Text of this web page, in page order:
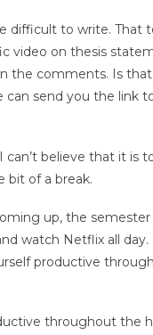
difficult to write. That
video on thesis
the comments. Is that
can send you the link
can’t believe that it is
bit of a break.
up, the semester
watch Netflix all
productive
throughout the